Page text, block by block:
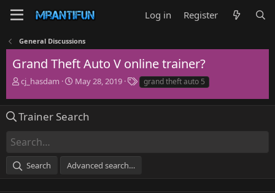
Log in Register
General Discussions
Grand Theft Auto V online trainer?
T
r
e
s
t
a
cj_hasdam
S
a
r
t
e
May 28, 2019
T
a
g
grand theft auto 5
Trainer Search
Search Advanced search…